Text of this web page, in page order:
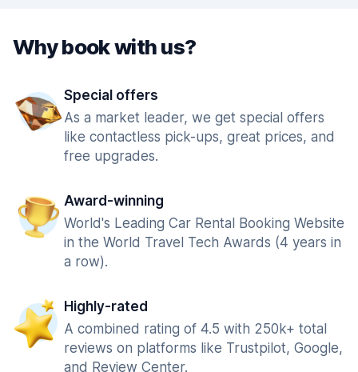
Why book with us?
Special offers
As a market leader, we get special offers
like contactless pick-ups, great prices, and
free upgrades.
Award-winning
World's Leading Car Rental Booking Website
in the World Travel Tech Awards (4 years in
a row).
Highly-rated
A combined rating of 4.5 with 250k+ total
reviews on platforms like Trustpilot, Google,
and Review Center.